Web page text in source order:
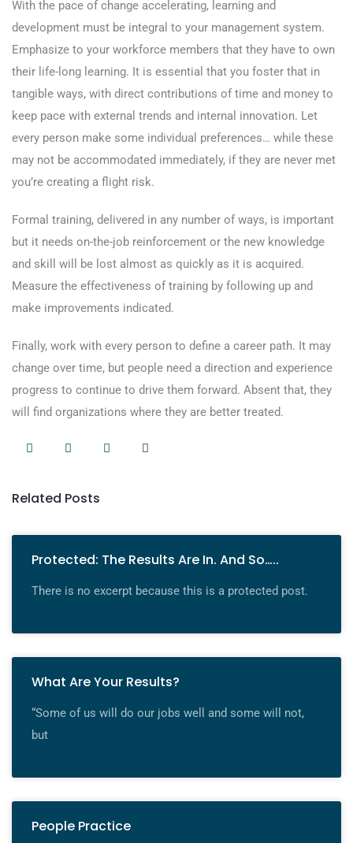
With the pace of change accelerating, learning and
development must be integral to your management system.
Emphasize to your workforce members that they have to own
their life-long learning. It is essential that you foster that in
tangible ways, with direct contributions of time and money to
keep pace with external trends and internal innovation. Let
every person make some individual preferences… while these
may not be accommodated immediately, if they are never met
you’re creating a flight risk.
Formal training, delivered in any number of ways, is important
but it needs on-the-job reinforcement or the new knowledge
and skill will be lost almost as quickly as it is acquired.
Measure the effectiveness of training by following up and
make improvements indicated.
Finally, work with every person to define a career path. It may
change over time, but people need a direction and experience
progress to continue to drive them forward. Absent that, they
will find organizations where they are better treated.
Related Posts
Protected: The Results Are In. And So…..
There is no excerpt because this is a protected post.
What Are Your Results?
“Some of us will do our jobs well and some will not,
but
People Practice